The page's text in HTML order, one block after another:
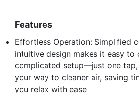
Features
Effortless Operation: Simplified
intuitive design makes it easy to
complicated setup—just one
your way to cleaner air, saving
you relax with ease